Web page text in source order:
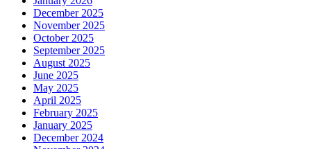
December 2025
November 2025
October 2025
September 2025
August 2025
June 2025
May 2025
April 2025
February 2025
January 2025
December 2024